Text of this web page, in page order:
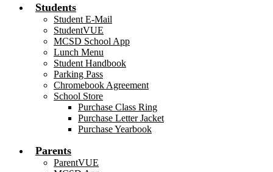
Students
Student E-Mail
StudentVUE
MCSD School App
Lunch Menu
Student Handbook
Parking Pass
Chromebook Agreement
School Store
Purchase Class Ring
Purchase Letter Jacket
Purchase Yearbook
Parents
ParentVUE